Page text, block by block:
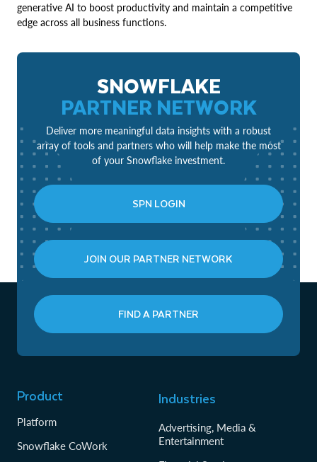
generative AI to boost productivity and maintain a competitive
edge across all business functions.
SNOWFLAKE
PARTNER NETWORK
Deliver more meaningful data insights with a robust
array of tools and partners who will help make the most
of your Snowflake investment.
SPN LOGIN
JOIN OUR PARTNER NETWORK
FIND A PARTNER
Product
Platform
Snowflake CoWork
Industries
Advertising, Media &
Entertainment